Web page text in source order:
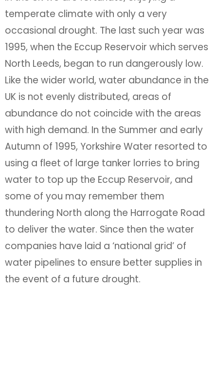
temperate climate with only a very
occasional drought. The last such year was
1995, when the Eccup Reservoir which serves
North Leeds, began to run dangerously low.
Like the wider world, water abundance in the
UK is not evenly distributed, areas of
abundance do not coincide with the areas
with high demand. In the Summer and early
Autumn of 1995, Yorkshire Water resorted to
using a fleet of large tanker lorries to bring
water to top up the Eccup Reservoir, and
some of you may remember them
thundering North along the Harrogate Road
to deliver the water. Since then the water
companies have laid a ‘national grid’ of
water pipelines to ensure better supplies in
the event of a future drought.